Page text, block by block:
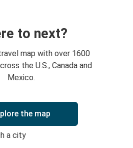
to next?
map with over 1600
the U.S., Canada and
Mexico.
the map